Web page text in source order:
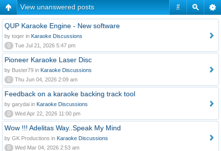
#
View unanswered posts
QUP Karaoke Engine - New software
by toqer in Karaoke Discussions
0
Tue Jul 21, 2026 5:47 pm
Pioneer Karaoke Laser Disc
by Buster79 in Karaoke Discussions
0
Thu Jun 04, 2026 2:09 am
Feedback on a karaoke backing track tool
by garydai in Karaoke Discussions
0
Wed Apr 22, 2026 11:00 pm
Wow !!! Adelitas Way..Speak My Mind
by GK Productions in Karaoke Discussions
0
Wed Mar 04, 2026 2:53 am